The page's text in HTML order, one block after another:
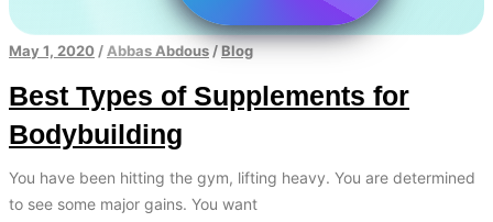
May 1, 2020 / Abbas Abdous / Blog
Best Types of Supplements for
Bodybuilding
You have been hitting the gym, lifting heavy. You are determined
to see some major gains. You want